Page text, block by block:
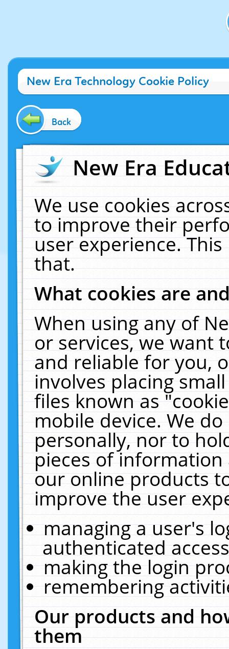
New Era Technology Cookie Policy
Back
New Era
We use cookies
to improve their
user experience.
that.
What cookies are
When using any of
or services, we want
and reliable for you,
involves placing
files known as
mobile device. We
personally, nor to
pieces of
our online products
improve the user
managing a user's
authenticated
making the login
remembering
Our products and
them